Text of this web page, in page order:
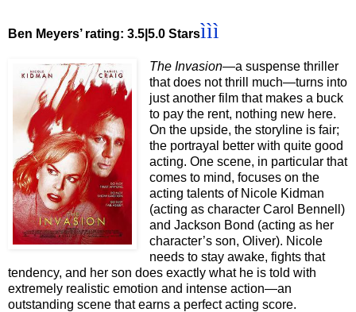
Ben Meyers’ rating: 3.5|5.0 Starsììì
The Invasion—a suspense thriller
that does not thrill much—turns into
just another film that makes a buck
to pay the rent, nothing new here.
On the upside, the storyline is fair;
the portrayal better with quite good
acting. One scene, in particular that
comes to mind, focuses on the
acting talents of Nicole Kidman
(acting as character Carol Bennell)
and Jackson Bond (acting as her
character’s son, Oliver). Nicole
needs to stay awake, fights that
tendency, and her son does exactly what he is told with
extremely realistic emotion and intense action—an
outstanding scene that earns a perfect acting score.